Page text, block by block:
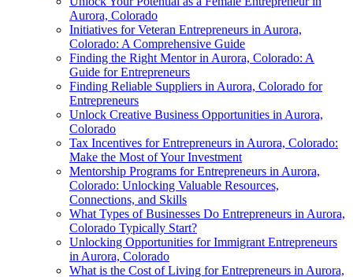
Aurora, Colorado
Initiatives for Veteran Entrepreneurs in Aurora,
Colorado: A Comprehensive Guide
Finding the Right Mentor in Aurora, Colorado: A
Guide for Entrepreneurs
Finding Reliable Suppliers in Aurora, Colorado for
Entrepreneurs
Unlock Creative Business Opportunities in Aurora,
Colorado
Tax Incentives for Entrepreneurs in Aurora, Colorado:
Make the Most of Your Investment
Mentorship Programs for Entrepreneurs in Aurora,
Colorado: Unlocking Valuable Resources,
Connections, and Skills
What Types of Businesses Do Entrepreneurs in Aurora,
Colorado Typically Start?
Unlocking Opportunities for Immigrant Entrepreneurs
in Aurora, Colorado
What is the Cost of Living for Entrepreneurs in Aurora,